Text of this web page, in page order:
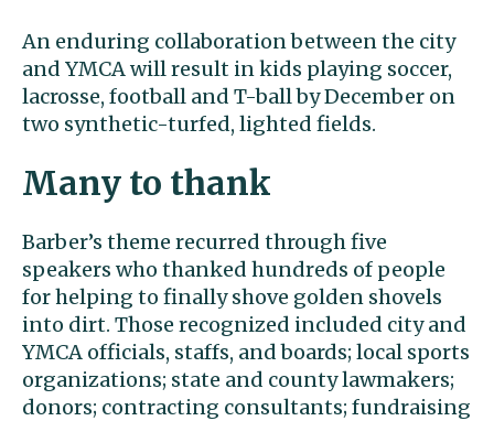
An enduring collaboration between the city
and YMCA will result in kids playing soccer,
lacrosse, football and T-ball by December on
two synthetic-turfed, lighted fields.
Many to thank
Barber’s theme recurred through five
speakers who thanked hundreds of people
for helping to finally shove golden shovels
into dirt. Those recognized included city and
YMCA officials, staffs, and boards; local sports
organizations; state and county lawmakers;
donors; contracting consultants; fundraising